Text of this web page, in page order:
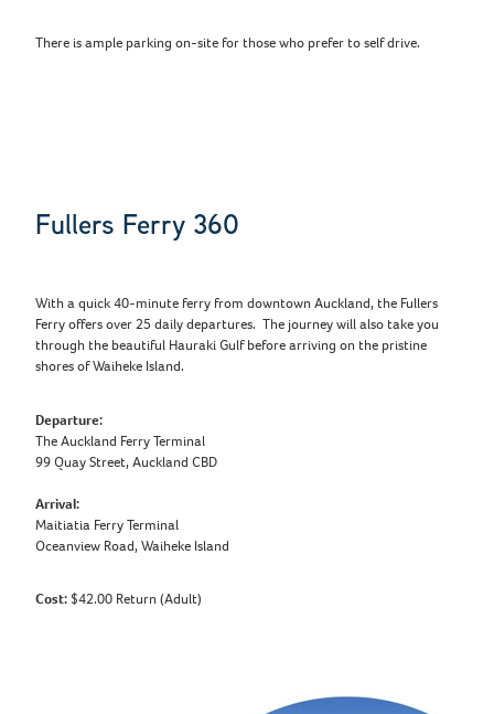
There is ample parking on-site for those who prefer to self drive.
Fullers Ferry 360
With a quick 40-minute ferry from downtown Auckland, the Fullers
Ferry offers over 25 daily departures. The journey will also take you
through the beautiful Hauraki Gulf before arriving on the pristine
shores of Waiheke Island.
Departure:
The Auckland Ferry Terminal
99 Quay Street, Auckland CBD
Arrival:
Maitiatia Ferry Terminal
Oceanview Road, Waiheke Island
Cost: $42.00 Return (Adult)